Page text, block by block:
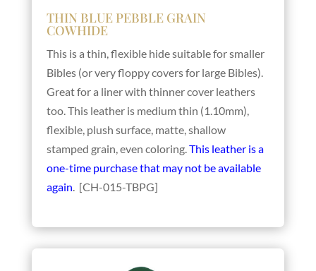
THIN BLUE PEBBLE GRAIN
COWHIDE
This is a thin, flexible hide suitable for smaller
Bibles (or very floppy covers for large Bibles).
Great for a liner with thinner cover leathers
too. This leather is medium thin (1.10mm),
flexible, plush surface, matte, shallow
stamped grain, even coloring.This leather is a
one-time purchase that may not be available
again. [CH-015-TBPG]